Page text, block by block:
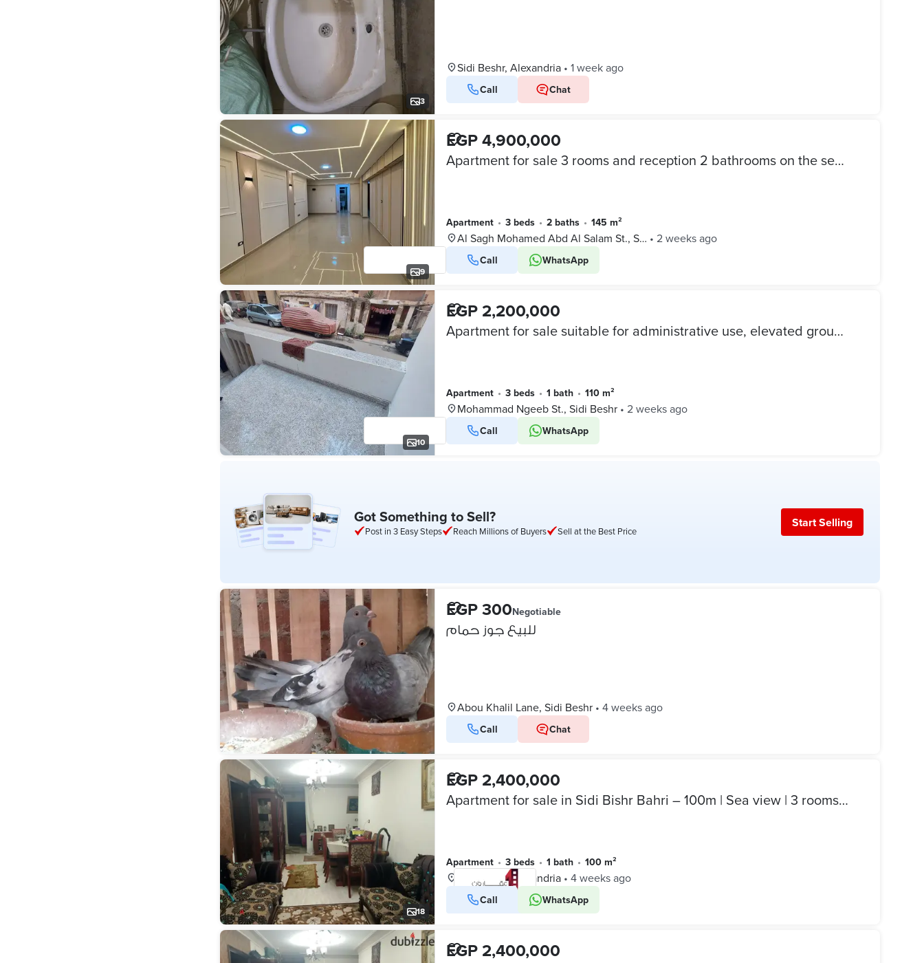
3
Sidi Beshr, Alexandria • 1 week ago
Call Chat
9
EGP 4,900,000
Apartment for sale 3 rooms and reception 2 bathrooms on the second floor in Mohamed Al-Sagh Abdul Salam Street license
Apartment • 3 beds • 2 baths • 145 m²
Al Sagh Mohamed Abd Al Salam St., S… • 2 weeks ago
Call WhatsApp
10
EGP 2,200,000
Apartment for sale suitable for administrative use, elevated ground floor, 3 rooms, reception, bathroom, and kitchen branching from Mohamed Naguib Square, Sidi Bishr Bahri
Apartment • 3 beds • 1 bath • 110 m²
Mohammad Ngeeb St., Sidi Beshr • 2 weeks ago
Call WhatsApp
Got Something to Sell?
Post in 3 Easy Steps Reach Millions of Buyers Sell at the Best Price
Start Selling
EGP 300Negotiable
للبيع جوز حمام
Abou Khalil Lane, Sidi Beshr • 4 weeks ago
Call Chat
18
EGP 2,400,000
Apartment for sale in Sidi Bishr Bahri – 100m | Sea view | 3 rooms | Prime location
Apartment • 3 beds • 1 bath • 100 m²
Sidi Beshr, Alexandria • 4 weeks ago
Call WhatsApp
VERIFIED BUSINESS
EGP 2,400,000